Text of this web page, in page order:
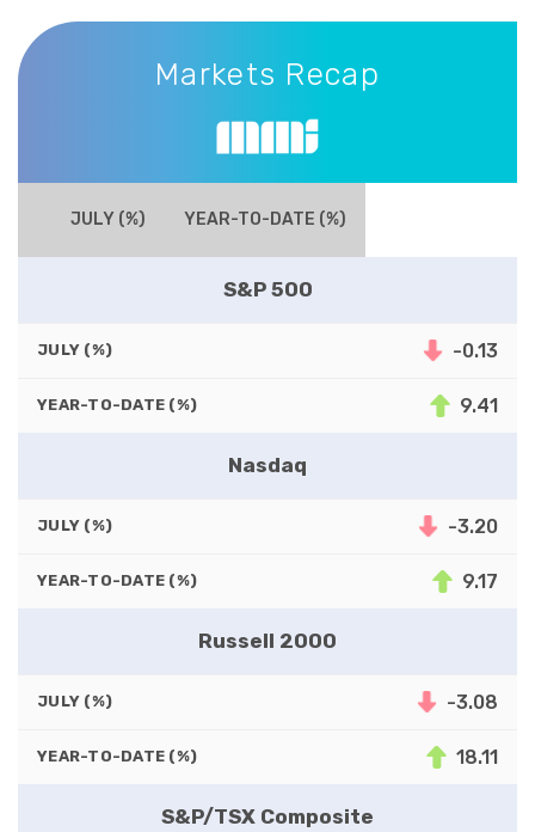
Markets Recap
Markets Recap
JULY (%) YEAR-TO-DATE (%)
S&P 500
JULY (%) -0.13
YEAR-TO-DATE (%) 9.41
Nasdaq
JULY (%) -3.20
YEAR-TO-DATE (%) 9.17
Russell 2000
JULY (%) -3.08
YEAR-TO-DATE (%) 18.11
S&P/TSX Composite